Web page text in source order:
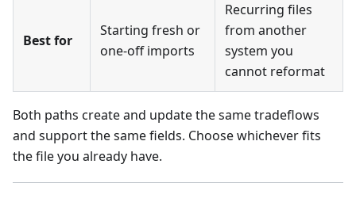
Best for
Starting fresh or
one-off imports
Recurring files
from another
system you
cannot reformat
Both paths create and update the same tradeflows
and support the same fields. Choose whichever fits
the file you already have.